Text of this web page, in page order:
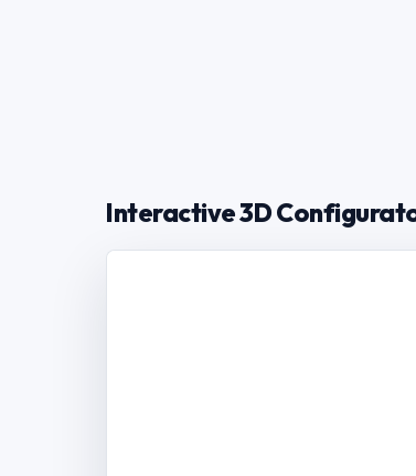
Interactive 3D